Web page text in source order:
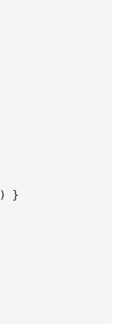
)
}